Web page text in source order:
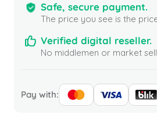
Safe, secure payment.
The price you see is the
Verified digital reseller.
No middlemen or market
Pay with: